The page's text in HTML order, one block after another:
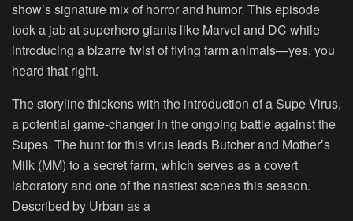
show’s signature mix of horror and humor. This episode
took a jab at superhero giants like Marvel and DC while
introducing a bizarre twist of flying farm animals—yes, you
heard that right.
The storyline thickens with the introduction of a Supe Virus,
a potential game-changer in the ongoing battle against the
Supes. The hunt for this virus leads Butcher and Mother’s
Milk (MM) to a secret farm, which serves as a covert
laboratory and one of the nastiest scenes this season.
Described by Urban as a